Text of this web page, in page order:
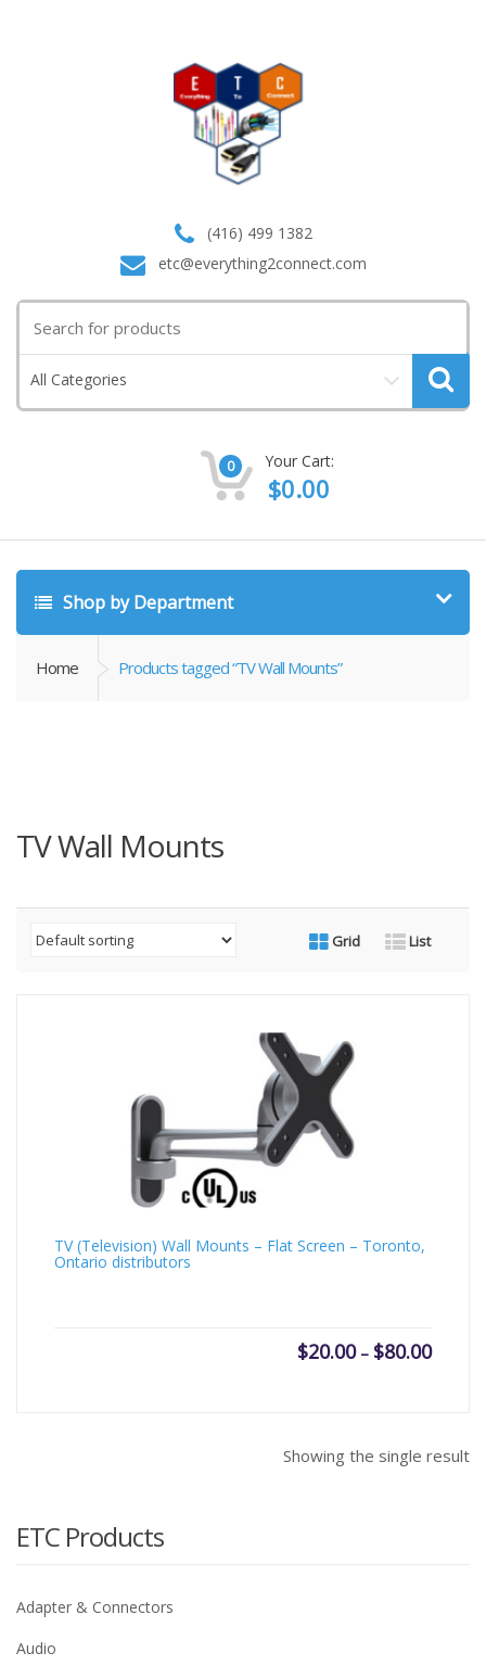
(416) 499 1382
etc@everything2connect.com
for:
All Categories
0 Your Cart:
$0.00
Shop by Department
Home Products tagged “TV Wall Mounts”
TV Wall Mounts
Grid List
TV (Television) Wall Mounts – Flat Screen – Toronto,
Ontario distributors
$20.00 – $80.00Price
Showing the single result
ETC Products
Adapter & Connectors
Audio